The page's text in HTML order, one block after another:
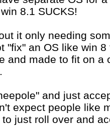
8.1 SUCKS!
it only needing
"fix" an OS like win
and made to fit on a
and just
expect people like
just roll over and